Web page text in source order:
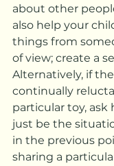
about other
also help your
things from
of view; create a
Alternatively, if
continually
particular toy, ask
just be the
in the previous
sharing a